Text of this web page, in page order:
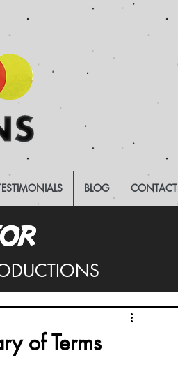
BLOG CONTACT
of Terms